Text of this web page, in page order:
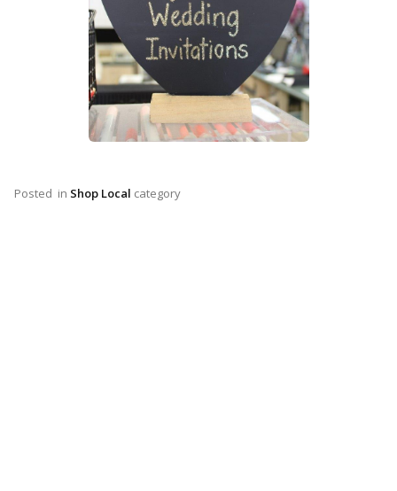
Posted in Shop Local category